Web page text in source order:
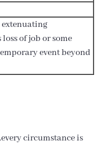
extenuating
of job or some
event beyond
circumstance is